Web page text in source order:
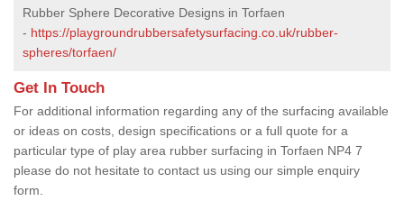
Rubber Sphere Decorative Designs in Torfaen
- https://playgroundrubbersafetysurfacing.co.uk/rubber-
spheres/torfaen/
Get In Touch
For additional information regarding any of the surfacing available
or ideas on costs, design specifications or a full quote for a
particular type of play area rubber surfacing in Torfaen NP4 7
please do not hesitate to contact us using our simple enquiry
form.